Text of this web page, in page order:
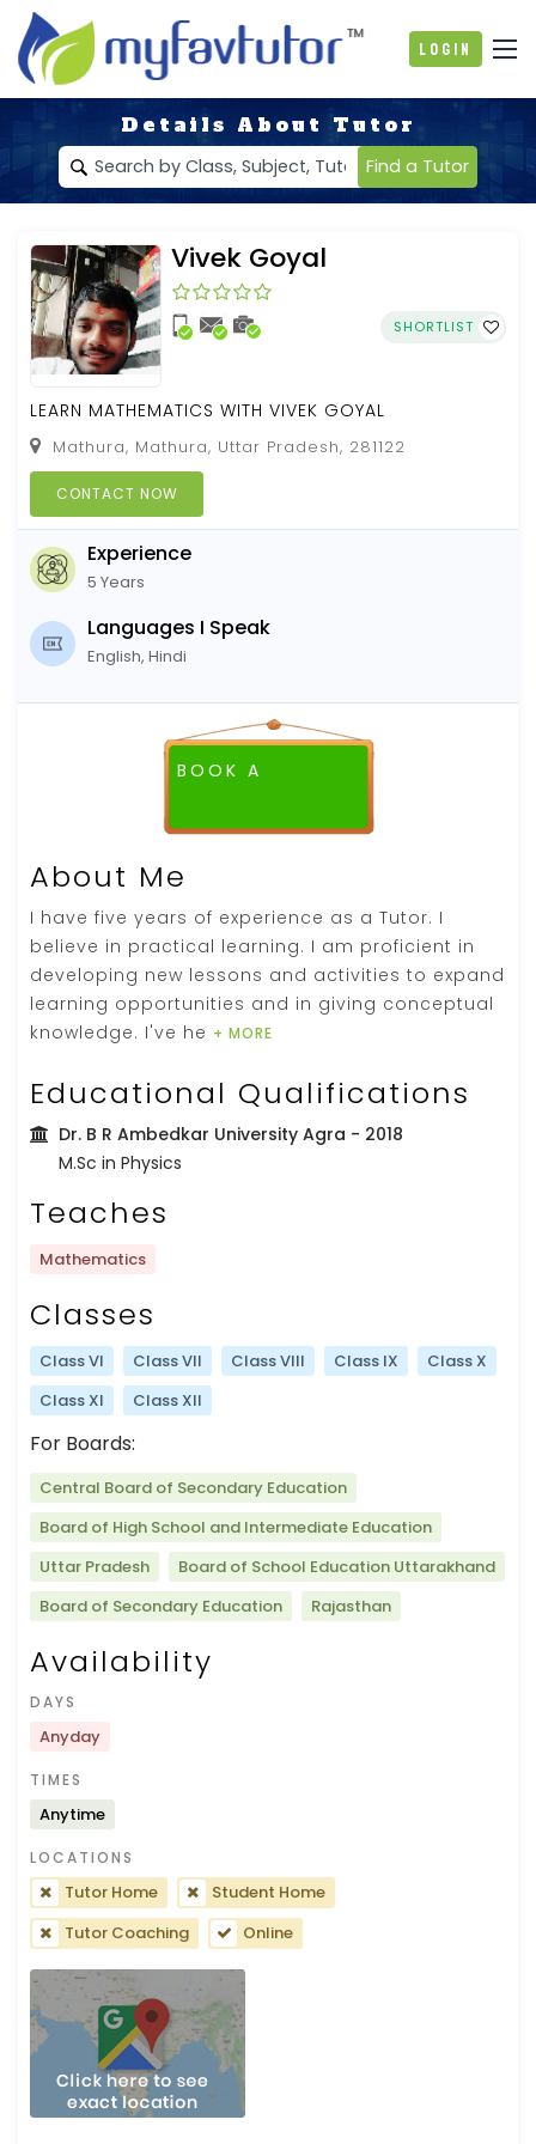
Login
Details About Tutor
Find a Tutor
Vivek Goyal
SHORTLIST
LEARN MATHEMATICS WITH VIVEK GOYAL
Mathura, Mathura, Uttar Pradesh, 281122
CONTACT NOW
Experience
5 Years
Languages I Speak
English, Hindi
BOOK A
About Me
I have five years of experience as a Tutor. I
believe in practical learning. I am proficient in
developing new lessons and activities to expand
learning opportunities and in giving conceptual
knowledge. I've he + MORE
Educational Qualifications
Dr. B R Ambedkar University Agra - 2018
M.Sc in Physics
Teaches
Mathematics
Classes
Class VI Class VII Class VIII Class IX
Class X
Class XI
Class XII
For Boards:
Central Board of Secondary Education
Board of High School and Intermediate Education
Uttar Pradesh
Board of School Education Uttarakhand
Board of Secondary Education
Rajasthan
Availability
DAYS
Anyday
TIMES
Anytime
LOCATIONS
Tutor Home
Student Home
Tutor Coaching
Online